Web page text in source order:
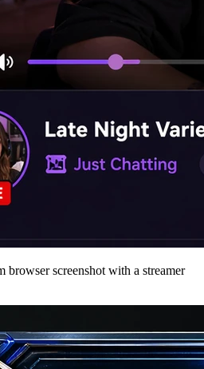
browser screenshot with a streamer